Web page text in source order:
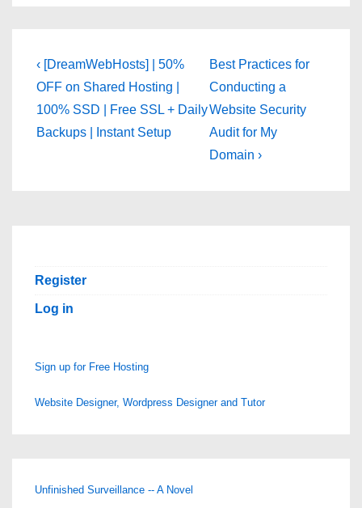
Post
navigation
Previous
Post
is
‹ [DreamWebHosts] | 50%
OFF on Shared Hosting |
100% SSD | Free SSL + Daily
Backups | Instant Setup
Next
Post
is
Best Practices for
Conducting a
Website Security
Audit for My
Domain ›
Register
Log in
Sign up for Free Hosting
Website Designer, Wordpress Designer and Tutor
Unfinished Surveillance -- A Novel